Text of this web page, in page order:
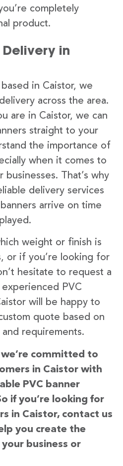
completely
product.
in
in Caistor, we
across the area.
are in Caistor, we can
straight to your
the importance of
when it comes to
That’s why
delivery services
arrive on time
weight or finish is
or if you’re looking for
hesitate to request a
PVC
will be happy to
quote based on
requirements.
committed to
in Caistor with
PVC banner
if you’re looking for
in Caistor, contact us
you create the
business or